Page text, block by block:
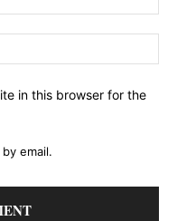
in this browser for the
email.